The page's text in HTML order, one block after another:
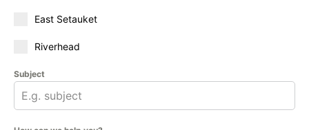
East Setauket
Riverhead
Subject